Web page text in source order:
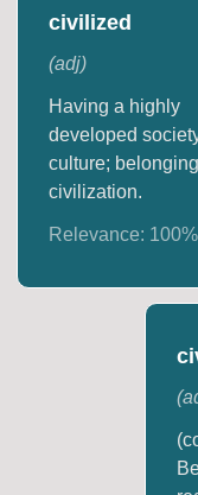
civilized
(adj)
Having a highly
developed
culture;
civilization.
Relevance: 100%
(